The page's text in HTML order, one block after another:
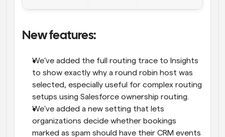
New features:
We’ve added the full routing trace to Insights
to show exactly why a round robin host was
selected, especially useful for complex routing
setups using Salesforce ownership routing.
We’ve added a new setting that lets
organizations decide whether bookings
marked as spam should have their CRM events